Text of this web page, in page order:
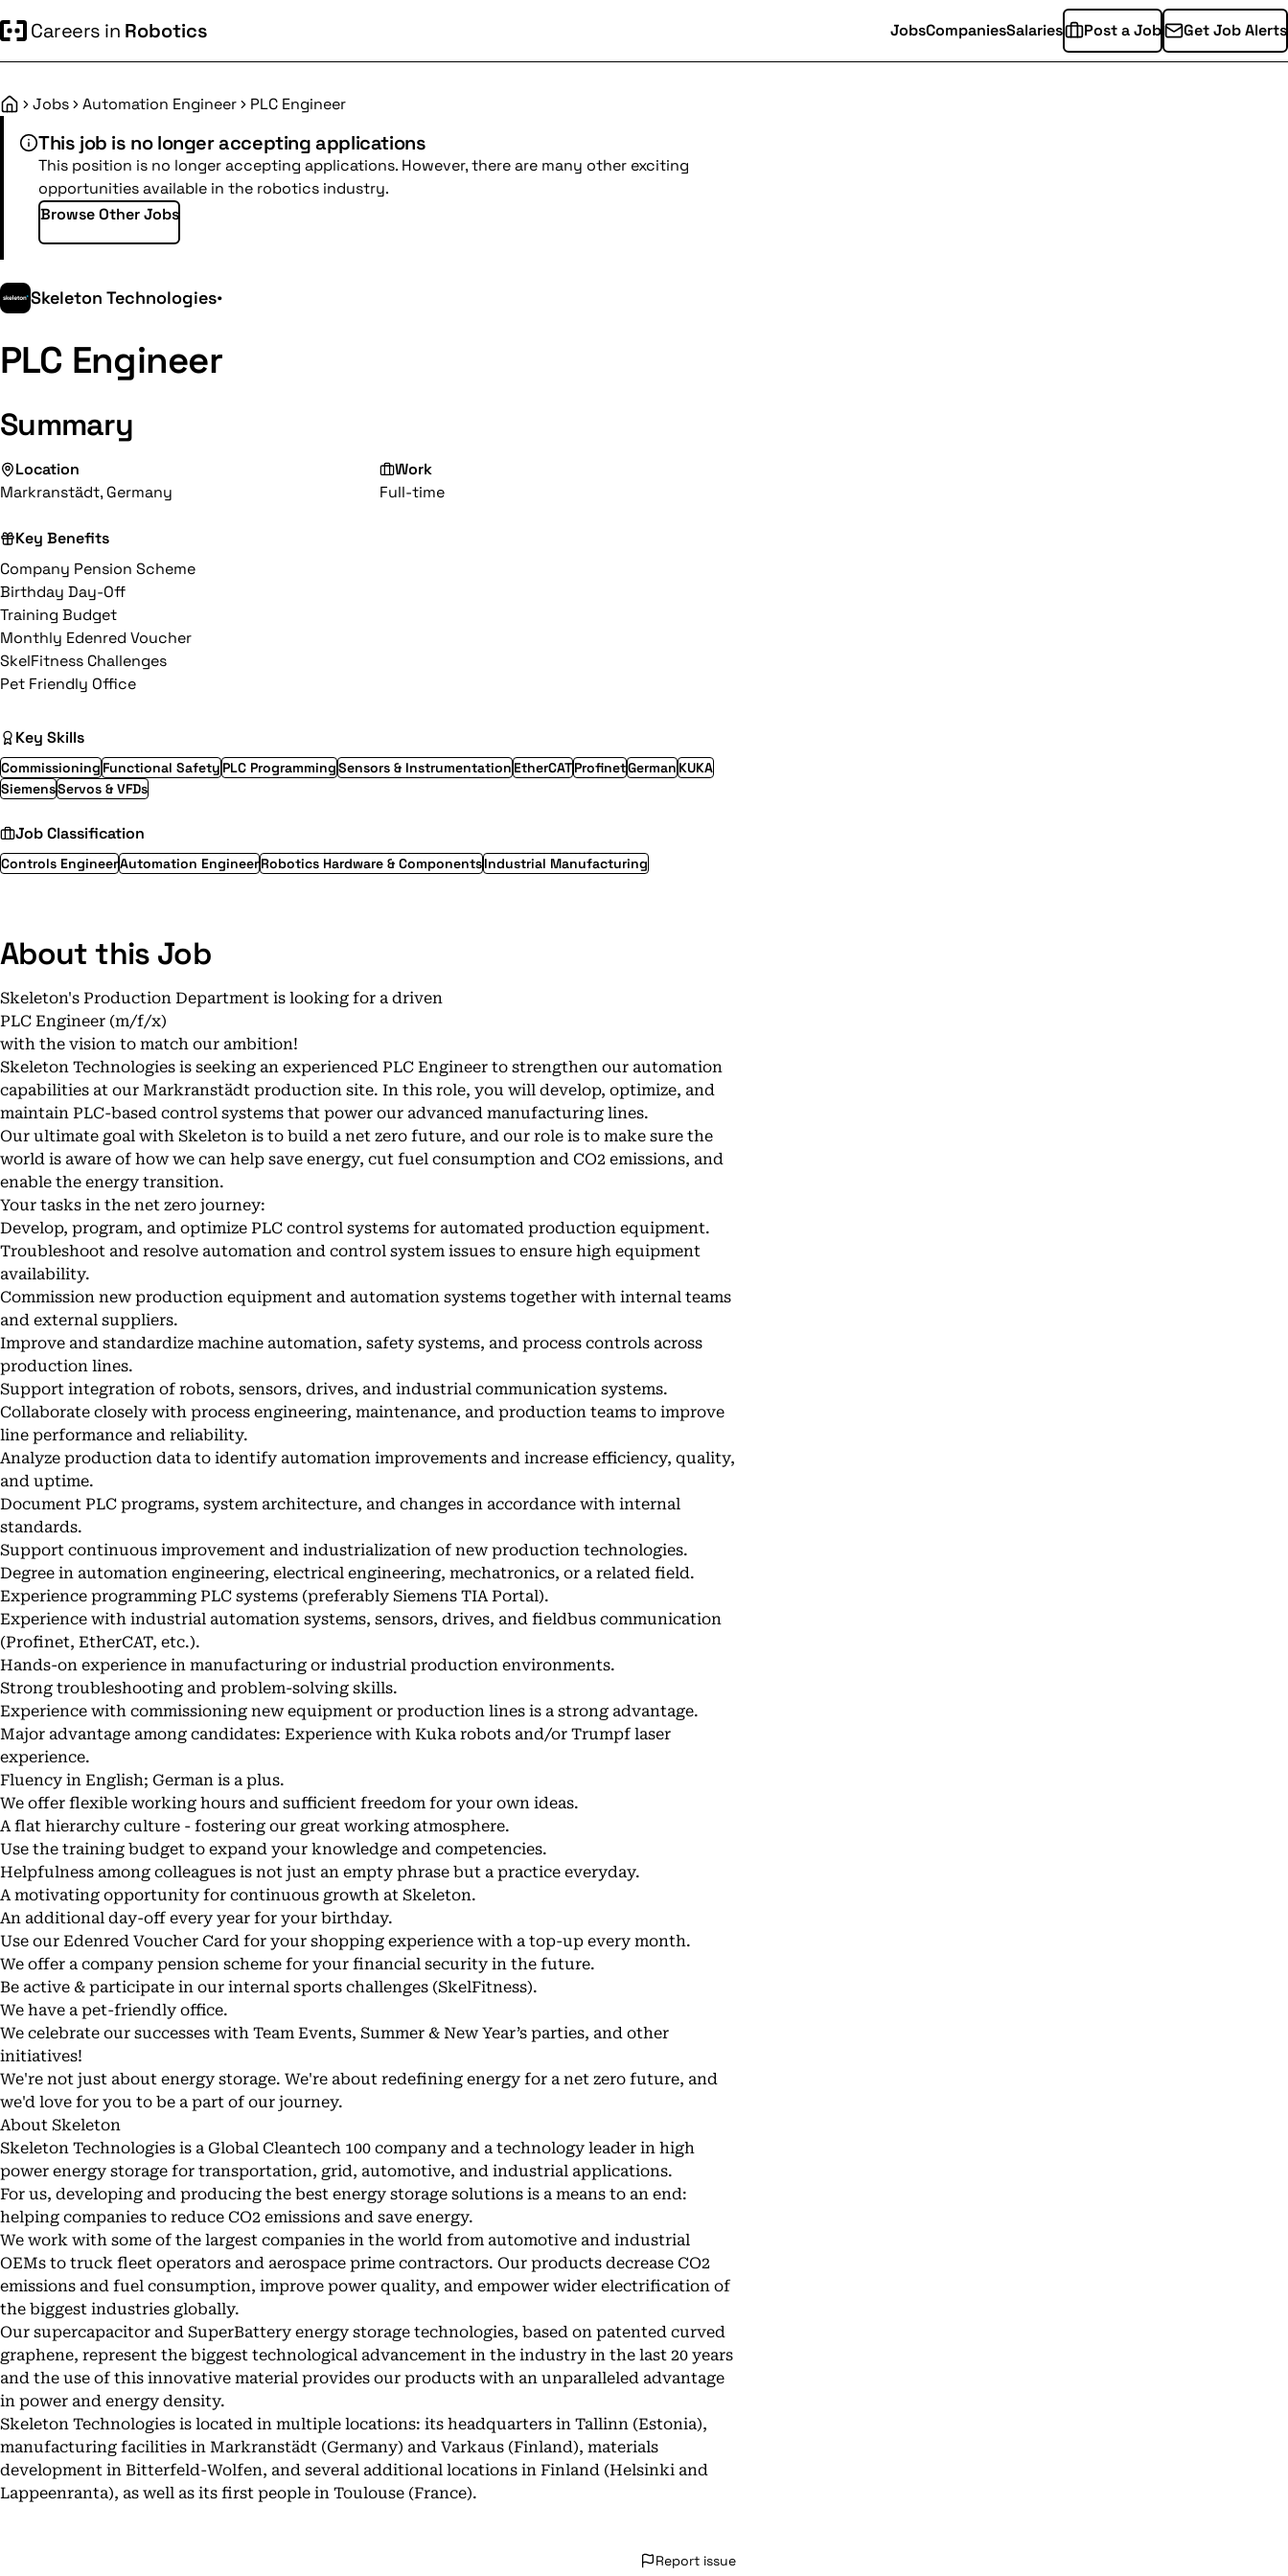
Careers in Robotics JobsCompaniesSalaries Post a Job Get Job Alerts
HomeJobs Automation Engineer PLC Engineer
This job is no longer accepting applications
This position is no longer accepting applications. However, there are many other exciting
opportunities available in the robotics industry.
Browse Other Jobs
Skeleton Technologies•
PLC Engineer
Summary
Location
Markranstädt, Germany
Work
Full-time
Key Benefits
Company Pension Scheme
Birthday Day-Off
Training Budget
Monthly Edenred Voucher
SkelFitness Challenges
Pet Friendly Office
Key Skills
Commissioning Functional Safety PLC ProgrammingSensors & Instrumentation EtherCATProfinetGerman KUKA
SiemensServos & VFDs
Job Classification
Controls EngineerAutomation EngineerRobotics Hardware & ComponentsIndustrial Manufacturing
About this Job
Skeleton's Production Department is looking for a driven
PLC Engineer (m/f/x)
with the vision to match our ambition!
Skeleton Technologies is seeking an experienced PLC Engineer to strengthen our automation
capabilities at our Markranstädt production site. In this role, you will develop, optimize, and
maintain PLC-based control systems that power our advanced manufacturing lines.
Our ultimate goal with Skeleton is to build a net zero future, and our role is to make sure the
world is aware of how we can help save energy, cut fuel consumption and CO2 emissions, and
enable the energy transition.
Your tasks in the net zero journey:
Develop, program, and optimize PLC control systems for automated production equipment.
Troubleshoot and resolve automation and control system issues to ensure high equipment
availability.
Commission new production equipment and automation systems together with internal teams
and external suppliers.
Improve and standardize machine automation, safety systems, and process controls across
production lines.
Support integration of robots, sensors, drives, and industrial communication systems.
Collaborate closely with process engineering, maintenance, and production teams to improve
line performance and reliability.
Analyze production data to identify automation improvements and increase efficiency, quality,
and uptime.
Document PLC programs, system architecture, and changes in accordance with internal
standards.
Support continuous improvement and industrialization of new production technologies.
Degree in automation engineering, electrical engineering, mechatronics, or a related field.
Experience programming PLC systems (preferably Siemens TIA Portal).
Experience with industrial automation systems, sensors, drives, and fieldbus communication
(Profinet, EtherCAT, etc.).
Hands-on experience in manufacturing or industrial production environments.
Strong troubleshooting and problem-solving skills.
Experience with commissioning new equipment or production lines is a strong advantage.
Major advantage among candidates: Experience with Kuka robots and/or Trumpf laser
experience.
Fluency in English; German is a plus.
We offer flexible working hours and sufficient freedom for your own ideas.
A flat hierarchy culture - fostering our great working atmosphere.
Use the training budget to expand your knowledge and competencies.
Helpfulness among colleagues is not just an empty phrase but a practice everyday.
A motivating opportunity for continuous growth at Skeleton.
An additional day-off every year for your birthday.
Use our Edenred Voucher Card for your shopping experience with a top-up every month.
We offer a company pension scheme for your financial security in the future.
Be active & participate in our internal sports challenges (SkelFitness).
We have a pet-friendly office.
We celebrate our successes with Team Events, Summer & New Year’s parties, and other
initiatives!
We're not just about energy storage. We're about redefining energy for a net zero future, and
we'd love for you to be a part of our journey.
About Skeleton
Skeleton Technologies is a Global Cleantech 100 company and a technology leader in high
power energy storage for transportation, grid, automotive, and industrial applications.
For us, developing and producing the best energy storage solutions is a means to an end:
helping companies to reduce CO2 emissions and save energy.
We work with some of the largest companies in the world from automotive and industrial
OEMs to truck fleet operators and aerospace prime contractors. Our products decrease CO2
emissions and fuel consumption, improve power quality, and empower wider electrification of
the biggest industries globally.
Our supercapacitor and SuperBattery energy storage technologies, based on patented curved
graphene, represent the biggest technological advancement in the industry in the last 20 years
and the use of this innovative material provides our products with an unparalleled advantage
in power and energy density.
Skeleton Technologies is located in multiple locations: its headquarters in Tallinn (Estonia),
manufacturing facilities in Markranstädt (Germany) and Varkaus (Finland), materials
development in Bitterfeld-Wolfen, and several additional locations in Finland (Helsinki and
Lappeenranta), as well as its first people in Toulouse (France).
Report issue